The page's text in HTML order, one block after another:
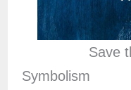
Save
Symbolism